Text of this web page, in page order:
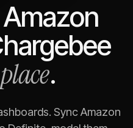
Amazon
.
SyncAmazon